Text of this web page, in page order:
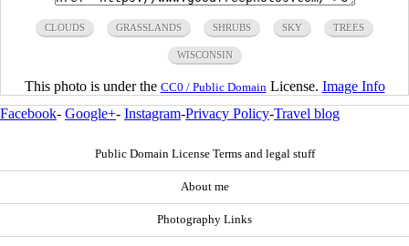
CLOUDS GRASSLANDS SHRUBS SKY TREES
WISCONSIN
This photo is under the CC0 / Public DomainLicense. Image Info
Facebook- Google+- Instagram-Privacy Policy-Travel blog
Public Domain License Terms and legal stuff
About me
Photography Links